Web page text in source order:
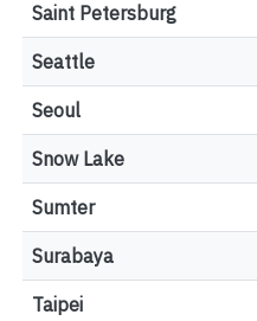
Saint Petersburg
Seattle
Seoul
Snow Lake
Sumter
Surabaya
Taipei